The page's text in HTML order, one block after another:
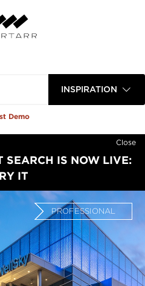
INSPIRATION
Demo
Close
SEARCH IS NOW LIVE:
IT
PROFESSIONAL